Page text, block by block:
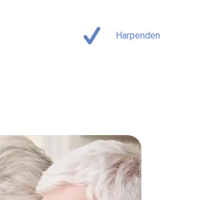
Harpenden